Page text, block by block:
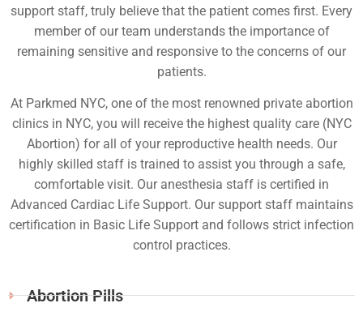
support staff, truly believe that the patient comes first. Every
member of our team understands the importance of
remaining sensitive and responsive to the concerns of our
patients.
At Parkmed NYC, one of the most renowned private abortion
clinics in NYC, you will receive the highest quality care (NYC
Abortion) for all of your reproductive health needs. Our
highly skilled staff is trained to assist you through a safe,
comfortable visit. Our anesthesia staff is certified in
Advanced Cardiac Life Support. Our support staff maintains
certification in Basic Life Support and follows strict infection
control practices.
Abortion Pills